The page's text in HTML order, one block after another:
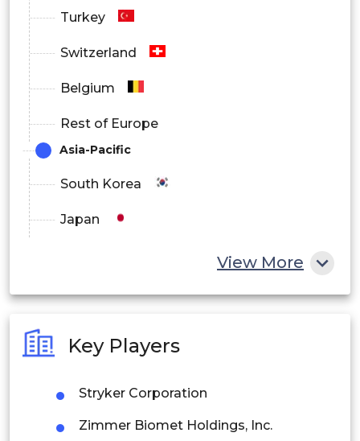
Turkey
Switzerland
Belgium
Rest of Europe
Asia-Pacific
South Korea
Japan
Philippines
Singapore
Malaysia
View More
Key Players
Stryker Corporation
Zimmer Biomet Holdings, Inc.